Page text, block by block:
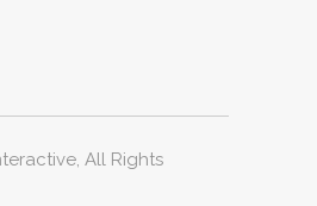
, All Rights